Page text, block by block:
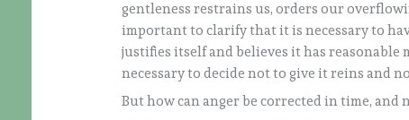
gentleness restrains us, orders our
important to clarify that it is necessary to
justifies itself and believes it has reasonable
necessary to decide not to give it reins and
But how can anger be corrected in time,